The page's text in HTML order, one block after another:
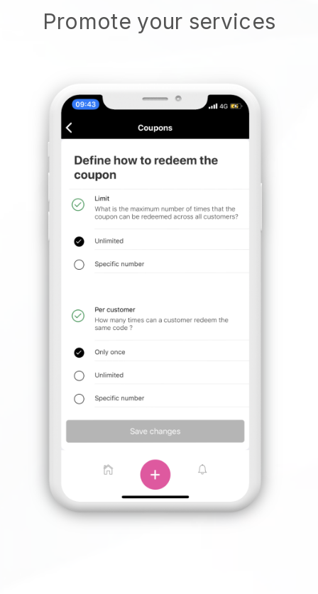
Promote your services